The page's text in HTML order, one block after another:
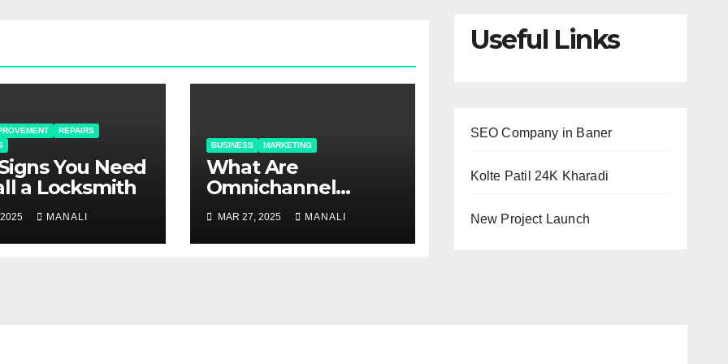
REPAIRS
You Need
a Locksmith
MANALI
BUSINESS MARKETING
​​What Are
Omnichannel
Solutions and Why
Do They Matter?
MAR 27, 2025 MANALI
Useful Links
SEO Company in Baner
Kolte Patil 24K Kharadi
New Project Launch